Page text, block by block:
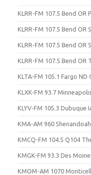
KLRR-FM 107.5 Bend OR
KLRR-FM 107.5 Bend OR
KLRR-FM 107.5 Bend OR
KLRR-FM 107.5 Bend
KLTA-FM 105.1 Fargo ND
KLXK-FM 93.7
KLYV-FM 105.3 Dubuque
KMA-AM 960
KMCQ-FM 104.5 Q104
KMGK-FM 93.3 Des
KMOM-AM 1070